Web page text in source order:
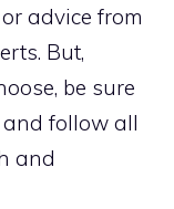
advice from
But,
be sure
follow all
and